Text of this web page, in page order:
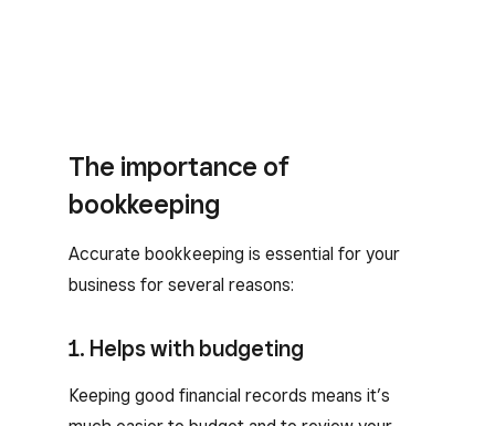
The importance of
bookkeeping
Accurate bookkeeping is essential for your
business for several reasons:
1. Helps with budgeting
Keeping good financial records means it’s